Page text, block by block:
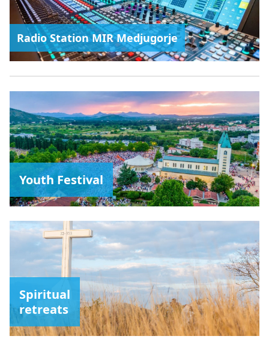
Radio Station MIR Medjugorje
Youth Festival
Spiritual
retreats